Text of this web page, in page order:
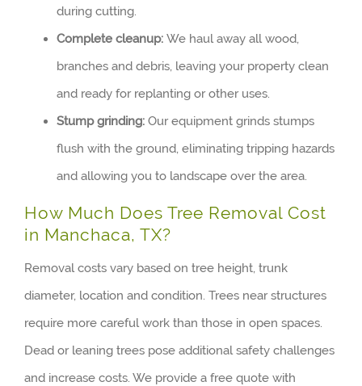
during cutting.
Complete cleanup: We haul away all wood,
branches and debris, leaving your property clean
and ready for replanting or other uses.
Stump grinding: Our equipment grinds stumps
flush with the ground, eliminating tripping hazards
and allowing you to landscape over the area.
How Much Does Tree Removal Cost
in Manchaca, TX?
Removal costs vary based on tree height, trunk
diameter, location and condition. Trees near structures
require more careful work than those in open spaces.
Dead or leaning trees pose additional safety challenges
and increase costs. We provide a free quote with